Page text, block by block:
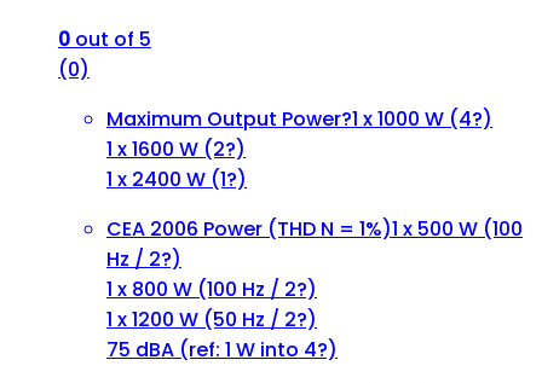
0 out of 5
(0)
Maximum Output Power?1 x 1000 W (4?)
1 x 1600 W (2?)
1 x 2400 W (1?)
CEA 2006 Power (THD N = 1%)1 x 500 W (100
Hz / 2?)
1 x 800 W (100 Hz / 2?)
1 x 1200 W (50 Hz / 2?)
75 dBA (ref: 1 W into 4?)